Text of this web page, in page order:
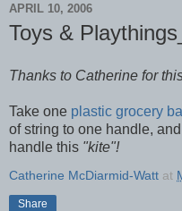
APRIL 10, 2006
Toys &
Thanks to Catherine for
Take one plastic grocery
of string to one handle, and
handle this "kite"!
Catherine McDiarmid-Watt at
Share